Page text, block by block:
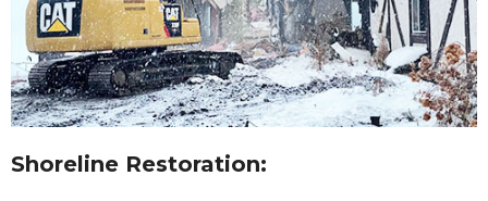
Shoreline Restoration: